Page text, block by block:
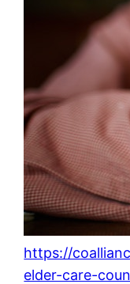
https://
elder-care-